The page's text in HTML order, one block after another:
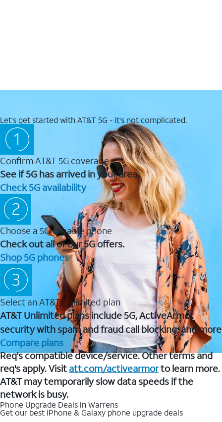
Let's get started with AT&T 5G - it's not complicated.
Confirm AT&T 5G coverage
See if 5G has arrived in your area.
Check 5G availability
Choose a 5G capable phone
Check out all of our 5G offers.
Shop 5G phones
Select an AT&T Unlimited plan
AT&T Unlimited plans include 5G, ActiveArmor
security with spam and fraud call blocking, and more
Compare plans
Req's compatible device/service. Other terms and
req's apply. Visit att.com/activearmorto learn more.
AT&T may temporarily slow data speeds if the
network is busy.
Phone Upgrade Deals in Warrens
Get our best iPhone & Galaxy phone upgrade deals